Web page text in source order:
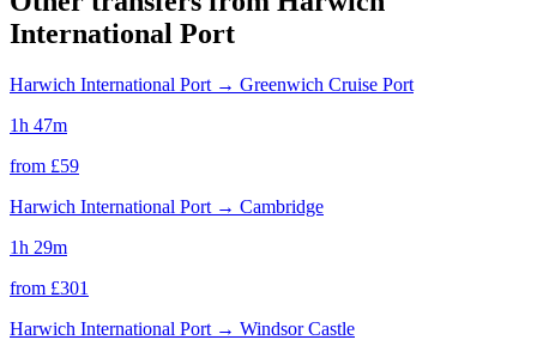
International Port
Harwich International Port → Greenwich Cruise Port
1h 47m
from £59
Harwich International Port → Cambridge
1h 29m
from £301
Harwich International Port → Windsor Castle